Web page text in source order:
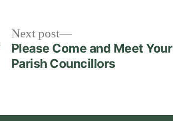
Next post
Next
post:
Please Come and Meet Your
Parish Councillors